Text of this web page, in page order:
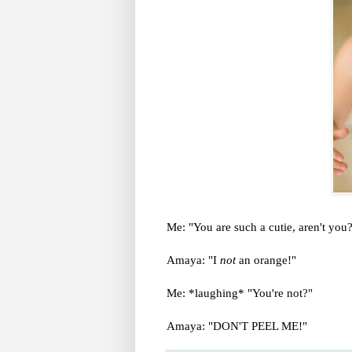
Me: "You are such a cutie, aren't
Amaya: "I notan orange!"
Me: *laughing* "You're not?"
Amaya: "DON'T PEEL ME!"